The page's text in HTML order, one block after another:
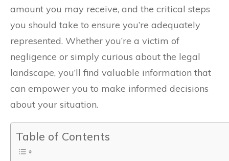
amount you may receive, and the critical steps
you should take to ensure you’re adequately
represented. Whether you’re a victim of
negligence or simply curious about the legal
landscape, you’ll find valuable information that
can empower you to make informed decisions
about your situation.
Table of Contents